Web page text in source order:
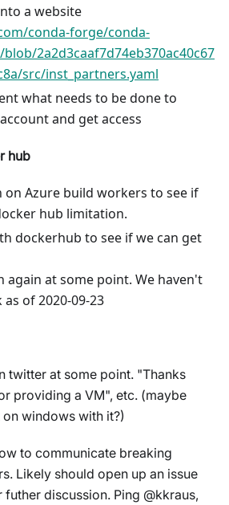
a website
conda-forge/conda-
2a2d3caaf7d74eb370ac40c67
src/inst_partners.yaml
what needs to be done to
and get access
hub
on Azure build workers to see if
hub limitation.
dockerhub to see if we can get
again at some point. We haven't
of 2020-09-23
twitter at some point. "Thanks
providing a VM", etc. (maybe
windows with it?)
to communicate breaking
Likely should open up an issue
discussion. Ping @kkraus,